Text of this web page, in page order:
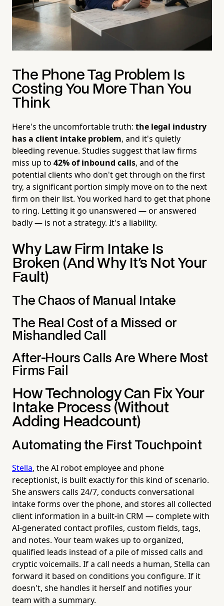
The Phone Tag Problem Is
Costing You More Than You
Think
Here's the uncomfortable truth: the legal industry
has a client intake problem, and it's quietly
bleeding revenue. Studies suggest that law firms
miss up to 42% of inbound calls, and of the
potential clients who don't get through on the first
try, a significant portion simply move on to the next
firm on their list. You worked hard to get that phone
to ring. Letting it go unanswered — or answered
badly — is not a strategy. It's a liability.
Why Law Firm Intake Is
Broken (And Why It's Not Your
Fault)
The Chaos of Manual Intake
The Real Cost of a Missed or
Mishandled Call
After-Hours Calls Are Where Most
Firms Fail
How Technology Can Fix Your
Intake Process (Without
Adding Headcount)
Automating the First Touchpoint
Stella, the AI robot employee and phone
receptionist, is built exactly for this kind of scenario.
She answers calls 24/7, conducts conversational
intake forms over the phone, and stores all collected
client information in a built-in CRM — complete with
AI-generated contact profiles, custom fields, tags,
and notes. Your team wakes up to organized,
qualified leads instead of a pile of missed calls and
cryptic voicemails. If a call needs a human, Stella can
forward it based on conditions you configure. If it
doesn't, she handles it herself and notifies your
team with a summary.